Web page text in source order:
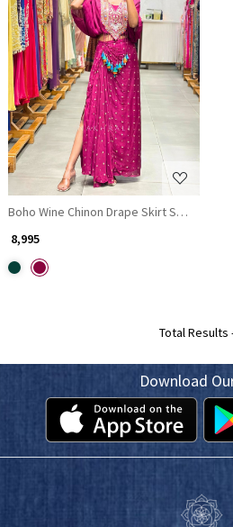
Loading...
Boho Wine Chinon Drape Skirt Set with
₹ 8,995
Total Results
Download